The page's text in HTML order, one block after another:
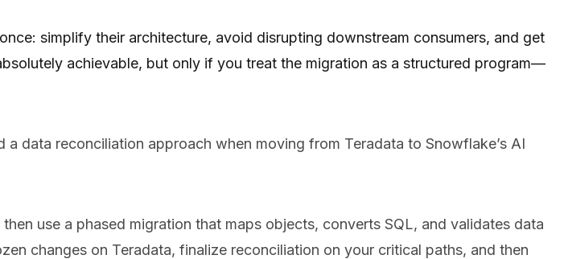
simplify their architecture, avoid disrupting downstream consumers, and get
achievable, but only if you treat the migration as a structured program—
data reconciliation approach when moving from Teradata to Snowflake’s AI
use a phased migration that maps objects, converts SQL, and validates data
changes on Teradata, finalize reconciliation on your critical paths, and then